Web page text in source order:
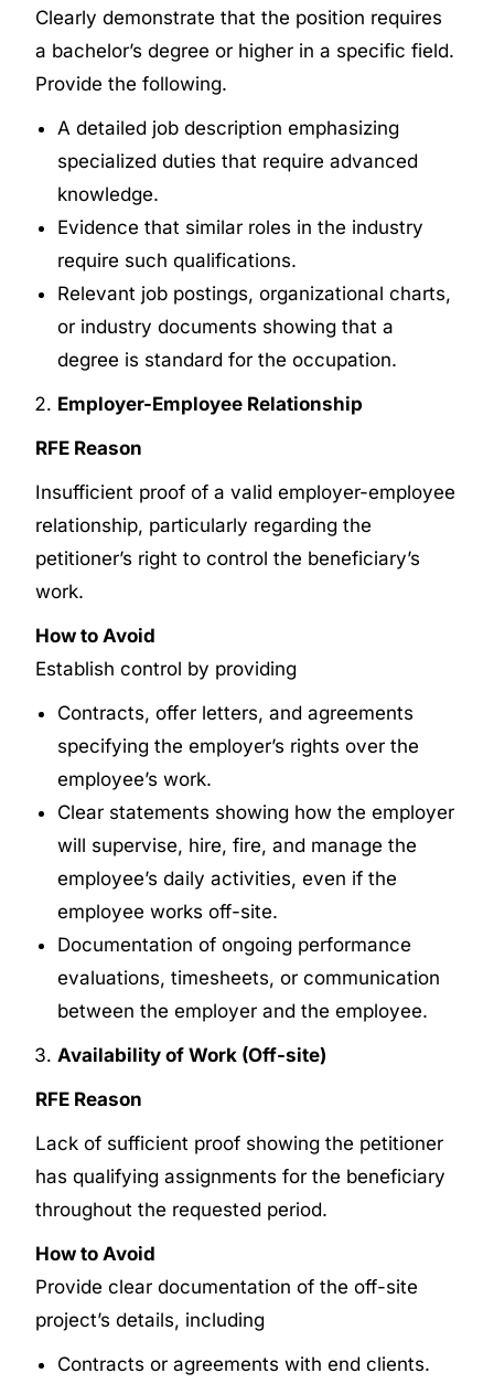
Clearly demonstrate that the position requires
a bachelor’s degree or higher in a specific field.
Provide the following.
A detailed job description emphasizing
specialized duties that require advanced
knowledge.
Evidence that similar roles in the industry
require such qualifications.
Relevant job postings, organizational charts,
or industry documents showing that a
degree is standard for the occupation.
Employer-Employee Relationship
RFE Reason
Insufficient proof of a valid employer-employee
relationship, particularly regarding the
petitioner’s right to control the beneficiary’s
work.
How to Avoid
Establish control by providing
Contracts, offer letters, and agreements
specifying the employer’s rights over the
employee’s work.
Clear statements showing how the employer
will supervise, hire, fire, and manage the
employee’s daily activities, even if the
employee works off-site.
Documentation of ongoing performance
evaluations, timesheets, or communication
between the employer and the employee.
Availability of Work (Off-site)
RFE Reason
Lack of sufficient proof showing the petitioner
has qualifying assignments for the beneficiary
throughout the requested period.
How to Avoid
Provide clear documentation of the off-site
project’s details, including
Contracts or agreements with end clients.